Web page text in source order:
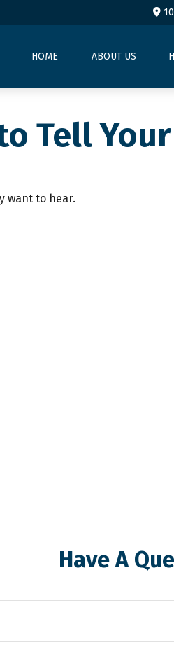
HOME ABOUT US
Tell
want to hear.
Have A